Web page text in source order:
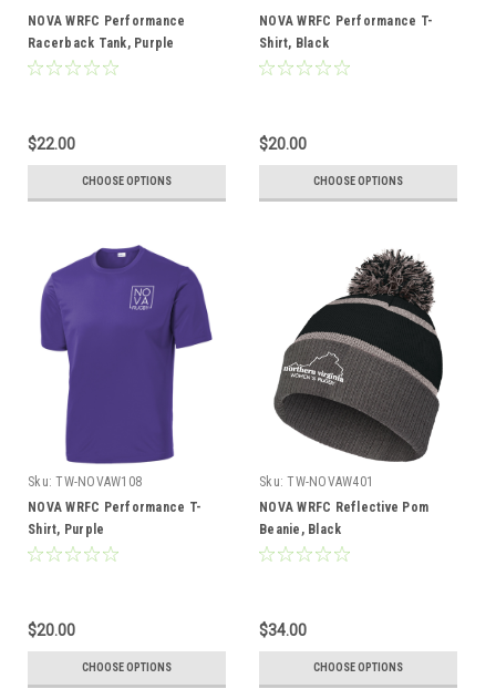
NOVA WRFC Performance
Racerback Tank, Purple
$22.00
CHOOSE OPTIONS
NOVA WRFC Performance T-
Shirt, Black
$20.00
CHOOSE OPTIONS
Sku: TW-NOVAW108
NOVA WRFC Performance T-
Shirt, Purple
$20.00
CHOOSE OPTIONS
Sku: TW-NOVAW401
NOVA WRFC Reflective Pom
Beanie, Black
$34.00
CHOOSE OPTIONS